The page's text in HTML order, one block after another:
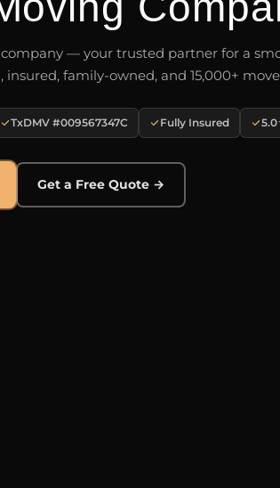
— your trusted partner for a
insured, family-owned, and 15,000+
TxDMV #009567347C Fully Insured
Get a Free Quote →